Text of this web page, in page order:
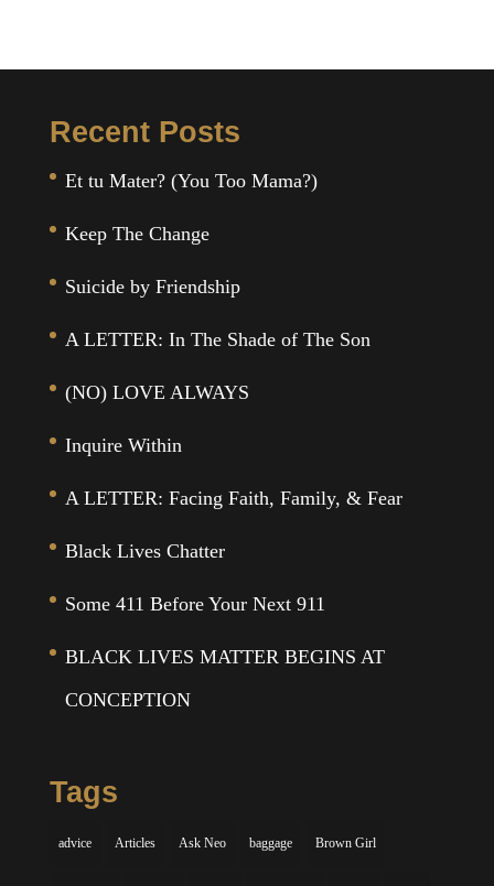
Recent Posts
Et tu Mater? (You Too Mama?)
Keep The Change
Suicide by Friendship
A LETTER: In The Shade of The Son
(NO) LOVE ALWAYS
Inquire Within
A LETTER: Facing Faith, Family, & Fear
Black Lives Chatter
Some 411 Before Your Next 911
BLACK LIVES MATTER BEGINS AT
CONCEPTION
Tags
advice Articles Ask Neo baggage Brown Girl